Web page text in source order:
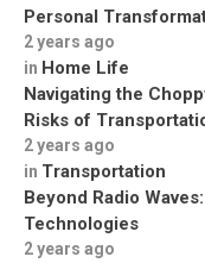
Personal
2 years ago
in Home Life
Navigating the
Risks of
2 years ago
in Transportation
Beyond Radio
Technologies
2 years ago